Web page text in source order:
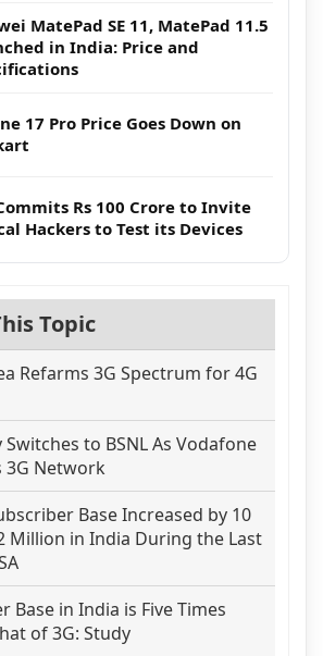
MatePad SE 11, MatePad 11.5
in India: Price and
17 Pro Price Goes Down on
Rs 100 Crore to Invite
Hackers to Test its Devices
Topic
Refarms 3G Spectrum for 4G
to BSNL As Vodafone
3G Network
Base Increased by 10
Million in India During the Last
Base in India is Five Times
of 3G: Study